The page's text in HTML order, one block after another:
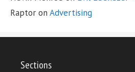
Raptor on Advertising
Sections